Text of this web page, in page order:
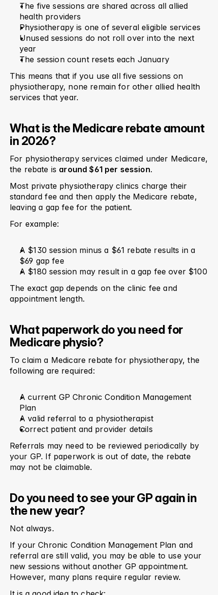
The five sessions are shared across all allied
health providers
Physiotherapy is one of several eligible services
Unused sessions do not roll over into the next
year
The session count resets each January
This means that if you use all five sessions on
physiotherapy, none remain for other allied health
services that year.
What is the Medicare rebate amount
in 2026?
For physiotherapy services claimed under Medicare,
the rebate is around $61 per session.
Most private physiotherapy clinics charge their
standard fee and then apply the Medicare rebate,
leaving a gap fee for the patient.
For example:
A $130 session minus a $61 rebate results in a
$69 gap fee
A $180 session may result in a gap fee over $100
The exact gap depends on the clinic fee and
appointment length.
What paperwork do you need for
Medicare physio?
To claim a Medicare rebate for physiotherapy, the
following are required:
A current GP Chronic Condition Management
Plan
A valid referral to a physiotherapist
Correct patient and provider details
Referrals may need to be reviewed periodically by
your GP. If paperwork is out of date, the rebate
may not be claimable.
Do you need to see your GP again in
the new year?
Not always.
If your Chronic Condition Management Plan and
referral are still valid, you may be able to use your
new sessions without another GP appointment.
However, many plans require regular review.